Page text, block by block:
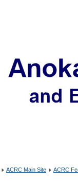
ACRC Main Site ACRC